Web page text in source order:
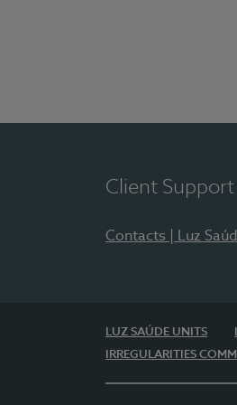
Client Support
Contacts | Luz
LUZ SAÚDE UNITS
IRREGULARITIES